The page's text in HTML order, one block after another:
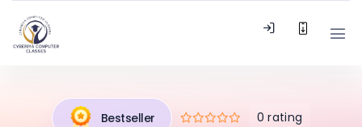
Bestseller 0 rating